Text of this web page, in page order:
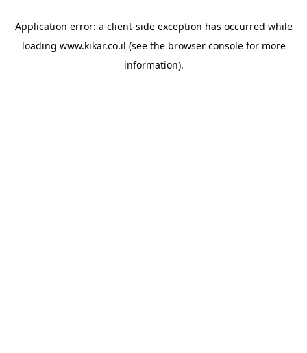
Application error: a client-side exception has occurred while
loading www.kikar.co.il (see the browser consolefor more
information).